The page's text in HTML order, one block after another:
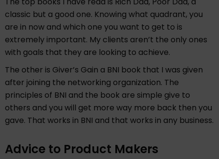
classic but a good one. Knowing what quadrant, you
are in now and which one you want to get to is
extremely important. My clients aren’t the only ones
with goals that they are looking to achieve.
The other is Giver’s Gain a BNI book that I was given
after joining the networking organization. The
principles of BNI and the book are simple give to
others and you will get more way more back then you
gave. That works in BNI and that works in any business.
Advice to Product Makers